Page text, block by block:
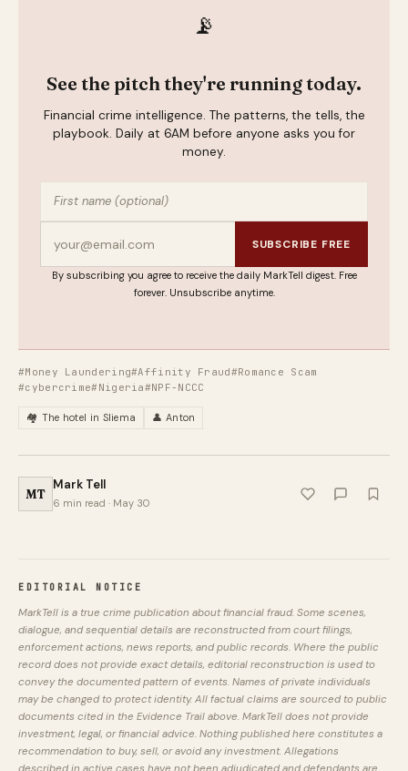
📡
See the pitch they're running today.
Financial crime intelligence. The patterns, the tells, the
playbook. Daily at 6AM before anyone asks you for
money.
SUBSCRIBE FREE
By subscribing you agree to receive the daily MarkTell digest. Free
forever. Unsubscribe anytime.
#Money Laundering#Affinity Fraud#Romance Scam
#cybercrime#Nigeria#NPF-NCCC
🏘️ The hotel in Sliema 👤 Anton
MT
Mark Tell
6 min read · May 30
EDITORIAL NOTICE
MarkTell is a true crime publication about financial fraud. Some scenes,
dialogue, and sequential details are reconstructed from court filings,
enforcement actions, news reports, and public records. Where the public
record does not provide exact details, editorial reconstruction is used to
convey the documented pattern of events. Names of private individuals
may be changed to protect identity. All factual claims are sourced to public
documents cited in the Evidence Trail above. MarkTell does not provide
investment, legal, or financial advice. Nothing published here constitutes a
recommendation to buy, sell, or avoid any investment. Allegations